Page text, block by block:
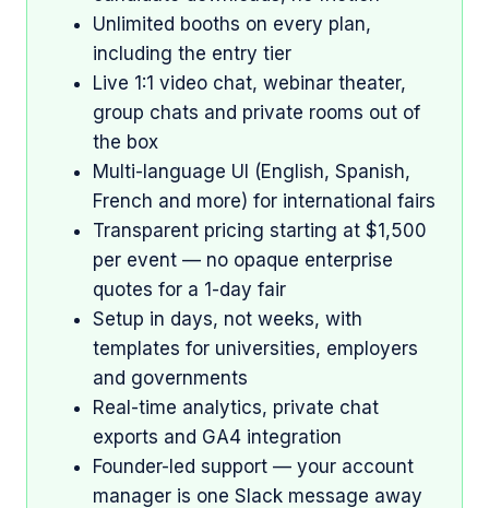
Unlimited booths on every plan,
including the entry tier
Live 1:1 video chat, webinar theater,
group chats and private rooms out of
the box
Multi-language UI (English, Spanish,
French and more) for international fairs
Transparent pricing starting at $1,500
per event — no opaque enterprise
quotes for a 1-day fair
Setup in days, not weeks, with
templates for universities, employers
and governments
Real-time analytics, private chat
exports and GA4 integration
Founder-led support — your account
manager is one Slack message away